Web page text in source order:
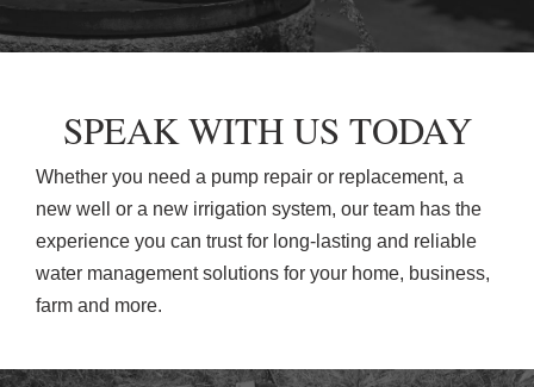
SPEAK WITH US TODAY
Whether you need a pump repair or replacement, a
new well or a new irrigation system, our team has the
experience you can trust for long-lasting and reliable
water management solutions for your home, business,
farm and more.